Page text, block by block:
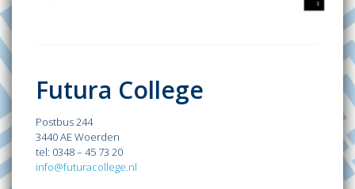
Futura College
Postbus 244
3440 AE Woerden
tel: 0348 – 45 73 20
info@futuracollege.nl